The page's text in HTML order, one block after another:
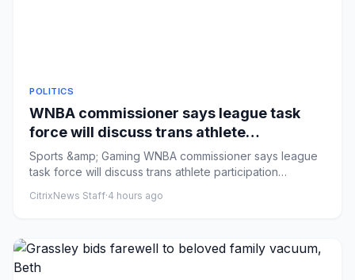
POLITICS
WNBA commissioner says league task
force will discuss trans athlete
participation
Sports &amp; Gaming WNBA commissioner says league
task force will discuss trans athlete participation
CitrixNews Staff·4 hours ago